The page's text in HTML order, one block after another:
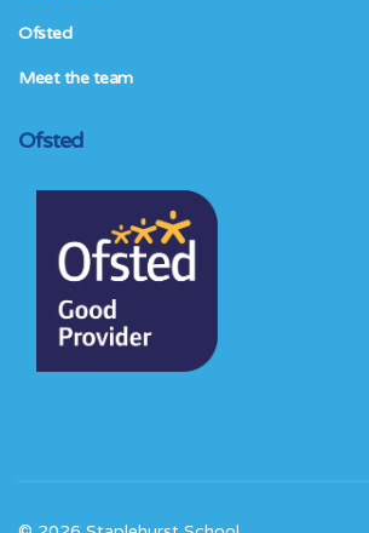
Ofsted
Meet the team
Ofsted